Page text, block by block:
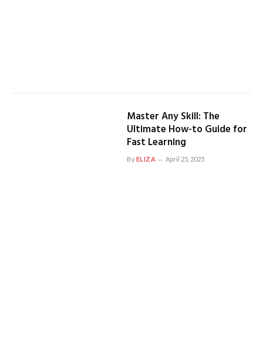
Master Any Skill: The
Ultimate How-to Guide for
Fast Learning
ByELIZA April 25, 2025